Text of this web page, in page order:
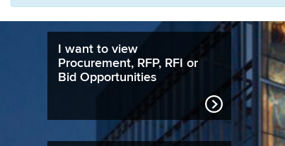
I want to view
Procurement, RFP, RFI or
Bid Opportunities